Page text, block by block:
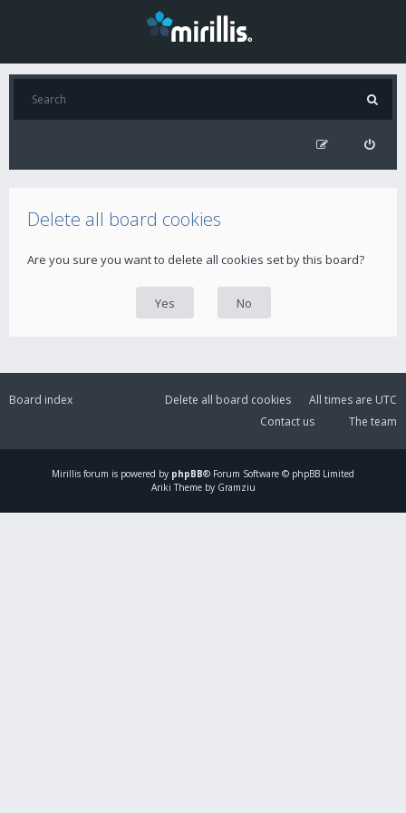
Delete all board cookies
Are you sure you want to delete all cookies set by this board?
Board index All times are UTC
Delete all board cookies
The team
Contact us
Mirillis forum is powered by phpBB® Forum Software © phpBB Limited
Ariki Theme by Gramziu